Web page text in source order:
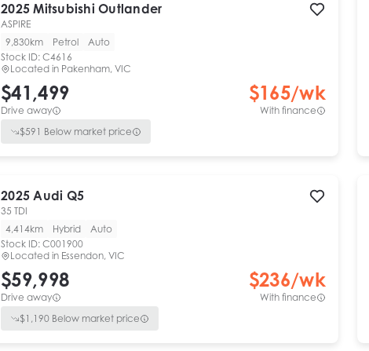
2025 Mitsubishi Outlander
ASPIRE
9,830km
Petrol
Auto
Stock ID: C4616
Located in Pakenham, VIC
$41,499
Drive away
$165/wk
With finance
$591 Below market price
2025 Audi Q5
35 TDI
4,414km
Hybrid
Auto
Stock ID: C001900
Located in Essendon, VIC
$59,998
Drive away
$236/wk
With finance
$1,190 Below market price